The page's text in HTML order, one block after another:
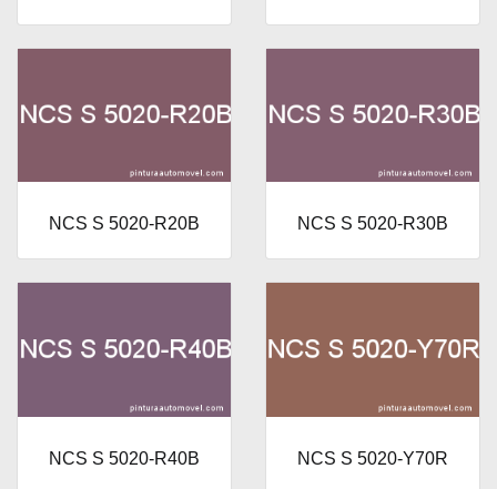
NCS S 5020-R20B NCS S 5020-R30B
NCS S 5020-R40B NCS S 5020-Y70R